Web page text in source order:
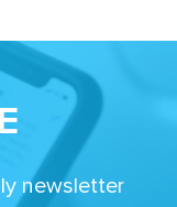
newsletter